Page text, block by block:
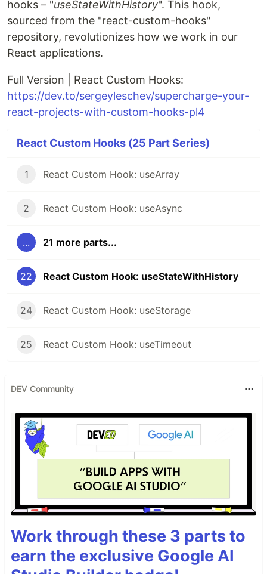
hooks – "useStateWithHistory". This hook,
sourced from the "react-custom-hooks"
repository, revolutionizes how we work in our
React applications.
Full Version | React Custom Hooks:
https://dev.to/sergeyleschev/supercharge-your-
react-projects-with-custom-hooks-pl4
React Custom Hooks (25 Part Series)
1 React Custom Hook: useArray
2 React Custom Hook: useAsync
... 21 more parts...
22 React Custom Hook: useStateWithHistory
24 React Custom Hook: useStorage
25 React Custom Hook: useTimeout
DEV Community
Work through these 3 parts to
earn the exclusive Google AI